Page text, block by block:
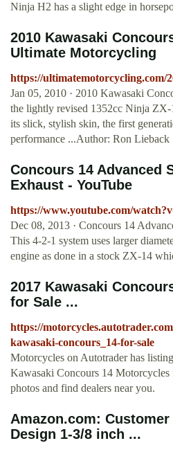
Ninja H2 has a slight edge in
2010 Kawasaki
Ultimate Motorcycling
https://ultimatemotorcycling.com/
Jan 05, 2010 · 2010 Kawasaki
the lightly revised 1352cc Ninja
its slick, stylish skin, the first
performance ...Author: Ron Lieback
Concours 14 Advanced
Exhaust - YouTube
https://www.youtube.com/
Dec 08, 2013 · Concours 14
This 4-2-1 system uses larger
engine as done in a stock ZX-14
2017 Kawasaki
for Sale ...
https://
kawasaki-concours_14-for-sale
Motorcycles on Autotrader has
Kawasaki Concours 14 Motorcycles
photos and find dealers near you.
Amazon.com:
Design 1-3/8 inch ...